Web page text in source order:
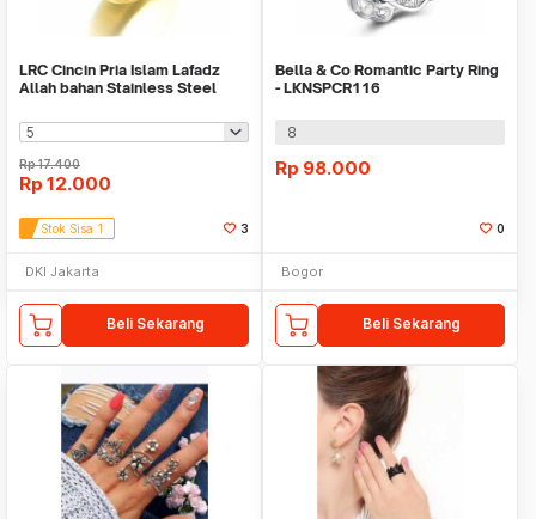
LRC Cincin Pria Islam Lafadz
Allah bahan Stainless Steel
Rp17.400
Rp 12.000
Stok Sisa 1 3
DKI Jakarta
Beli Sekarang
Bella & Co Romantic Party Ring
- LKNSPCR116
8
Rp 98.000
0
Bogor
Beli Sekarang